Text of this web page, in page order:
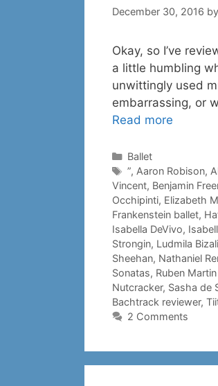
December 30, 2016 by
Okay, so I’ve
a little humbling
unwittingly used
embarrassing, or
Read more
Categories
Ballet
Tags
”, Aaron Robison,
Vincent, Benjamin
Occhipinti, Elizabeth
Frankenstein ballet,
Isabella DeVivo,
Strongin, Ludmila
Sheehan, Nathaniel
Sonatas, Ruben
Nutcracker, Sasha de
Bachtrack reviewer,
2 Comments